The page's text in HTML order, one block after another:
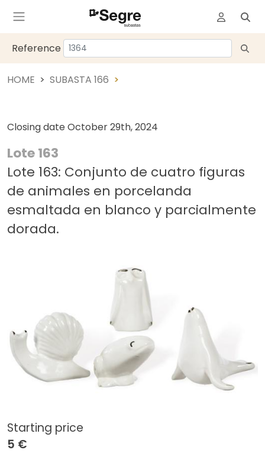
Reference
HOME SUBASTA 166
Closing date October 29th, 2024
Lote 163
Lote 163: Conjunto de cuatro figuras
de animales en porcelanda
esmaltada en blanco y parcialmente
dorada.
Starting price
5 €